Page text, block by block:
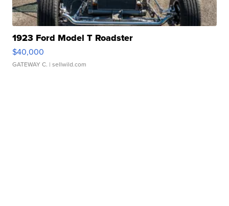
1923 Ford Model T Roadster
$40,000
GATEWAY C. | sellwild.com